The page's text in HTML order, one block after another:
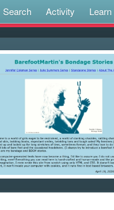
Search Activity Learn